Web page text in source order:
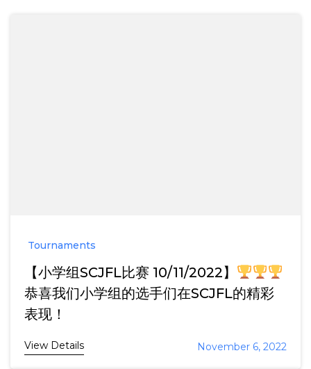
Tournaments
【小学组SCJFL比赛 10/11/2022】
恭喜我们小学组的选手们在SCJFL的精彩
表现！
View Details November 6, 2022